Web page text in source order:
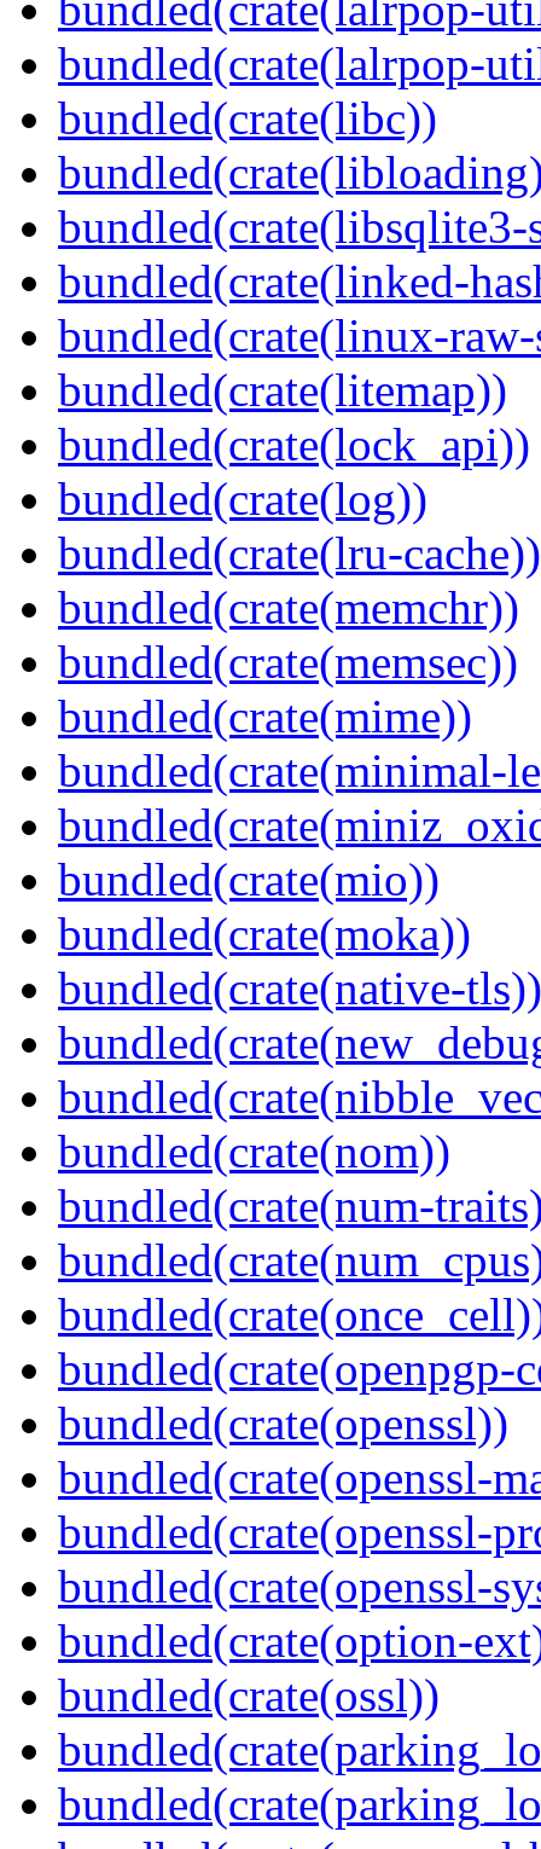
bundled(crate(lalrpop-
bundled(crate(libc))
bundled(crate(libsqlite3-
bundled(crate(linked-
bundled(crate(linux-
bundled(crate(litemap))
bundled(crate(lock_api))
bundled(crate(log))
bundled(crate(lru-cache))
bundled(crate(memchr))
bundled(crate(memsec))
bundled(crate(mime))
bundled(crate(minimal-
bundled(crate(mio))
bundled(crate(moka))
bundled(crate(native-tls))
bundled(crate(nom))
bundled(crate(num-
bundled(crate(openpgp-
bundled(crate(openssl))
bundled(crate(openssl-
bundled(crate(openssl-
bundled(crate(openssl-
bundled(crate(option-
bundled(crate(ossl))